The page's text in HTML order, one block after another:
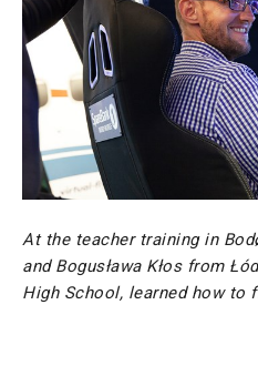
At the teacher training in
and Bogusława Kłos from
High School, learned how to